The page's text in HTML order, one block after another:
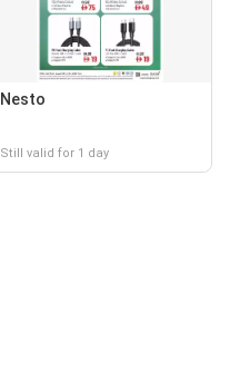
Nesto
Still valid for 1 day